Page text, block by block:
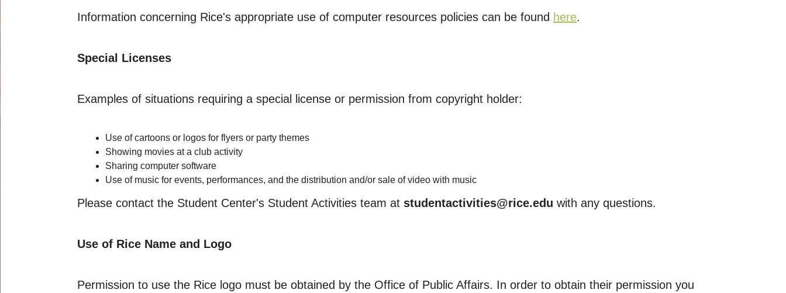
Information concerning Rice's appropriate use of computer resources policies can be found here.
Special Licenses
Examples of situations requiring a special license or permission from copyright holder:
Use of cartoons or logos for flyers or party themes
Showing movies at a club activity
Sharing computer software
Use of music for events, performances, and the distribution and/or sale of video with music
Please contact the Student Center's Student Activities team at studentactivities@rice.edu with any questions.
Use of Rice Name and Logo
Permission to use the Rice logo must be obtained by the Office of Public Affairs. In order to obtain their permission you